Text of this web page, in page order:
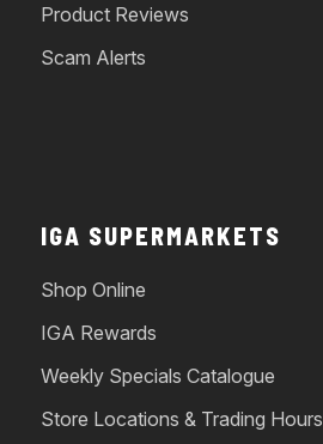
Product Reviews
Scam Alerts
IGA SUPERMARKETS
Shop Online
IGA Rewards
Weekly Specials Catalogue
Store Locations & Trading Hours